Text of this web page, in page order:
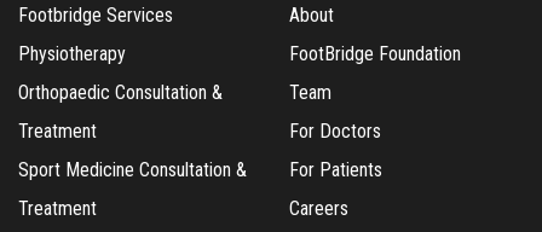
Footbridge Services
Physiotherapy
Orthopaedic Consultation &
Treatment
Sport Medicine Consultation &
Treatment
About
FootBridge Foundation
Team
For Doctors
For Patients
Careers